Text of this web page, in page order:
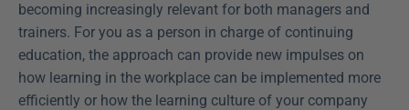
becoming increasingly relevant for both managers and
trainers. For you as a person in charge of continuing
education, the approach can provide new impulses on
how learning in the workplace can be implemented more
efficiently or how the learning culture of your company